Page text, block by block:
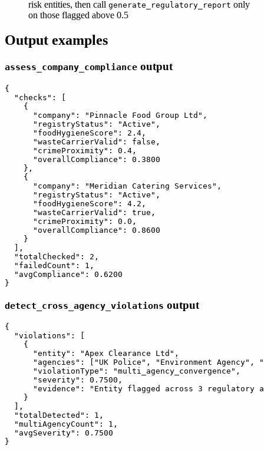
risk entities, then call generate_regulatory_report only
on those flagged above 0.5
Output examples
assess_company_compliance output
{
  "checks": [
    {
      "company": "Pinnacle Food Group Ltd",
      "registryStatus": "Active",
      "foodHygieneScore": 2.4,
      "wasteCarrierValid": false,
      "crimeProximity": 0.4,
      "overallCompliance": 0.3800
    },
    {
      "company": "Meridian Catering Services",
      "registryStatus": "Active",
      "foodHygieneScore": 4.2,
      "wasteCarrierValid": true,
      "crimeProximity": 0.0,
      "overallCompliance": 0.8600
    }
  ],
  "totalChecked": 2,
  "failedCount": 1,
  "avgCompliance": 0.6200
detect_cross_agency_violations output
{
  "violations": [
    {
      "entity": "Apex Clearance Ltd",
"agencies": ["UK Police", "Environment Agency",
      "violationType": "multi_agency_convergence",
      "severity": 0.7500,
"evidence": "Entity flagged across 3 regulatory
    }
  ],
  "totalDetected": 1,
  "multiAgencyCount": 1,
  "avgSeverity": 0.7500